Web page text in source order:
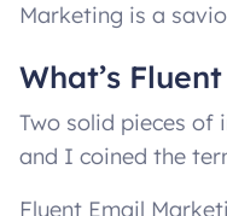
Marketing is a
What’s
Two solid pieces of
and I coined the
Fluent Email